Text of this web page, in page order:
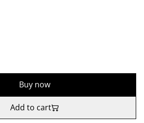
Buy now
Add to cart